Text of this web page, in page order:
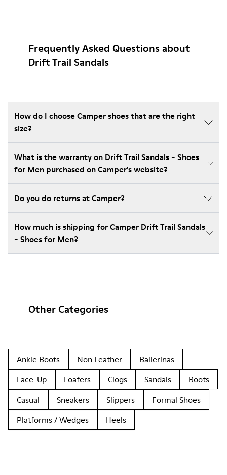
Frequently Asked Questions about
Drift Trail Sandals
How do I choose Camper shoes that are the right
size?
What is the warranty on Drift Trail Sandals - Shoes
for Men purchased on Camper's website?
Do you do returns at Camper?
How much is shipping for Camper Drift Trail Sandals
- Shoes for Men?
Other Categories
Ankle Boots Non Leather
Ballerinas
Lace-Up
Loafers Clogs Sandals
Boots
Casual
Sneakers Slippers
Formal Shoes
Platforms / Wedges
Heels